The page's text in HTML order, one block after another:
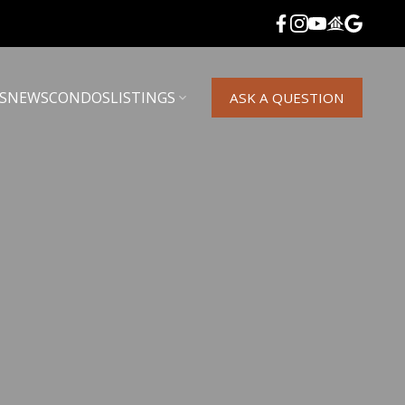
NEWSCONDOSLISTINGS ASK A QUESTION